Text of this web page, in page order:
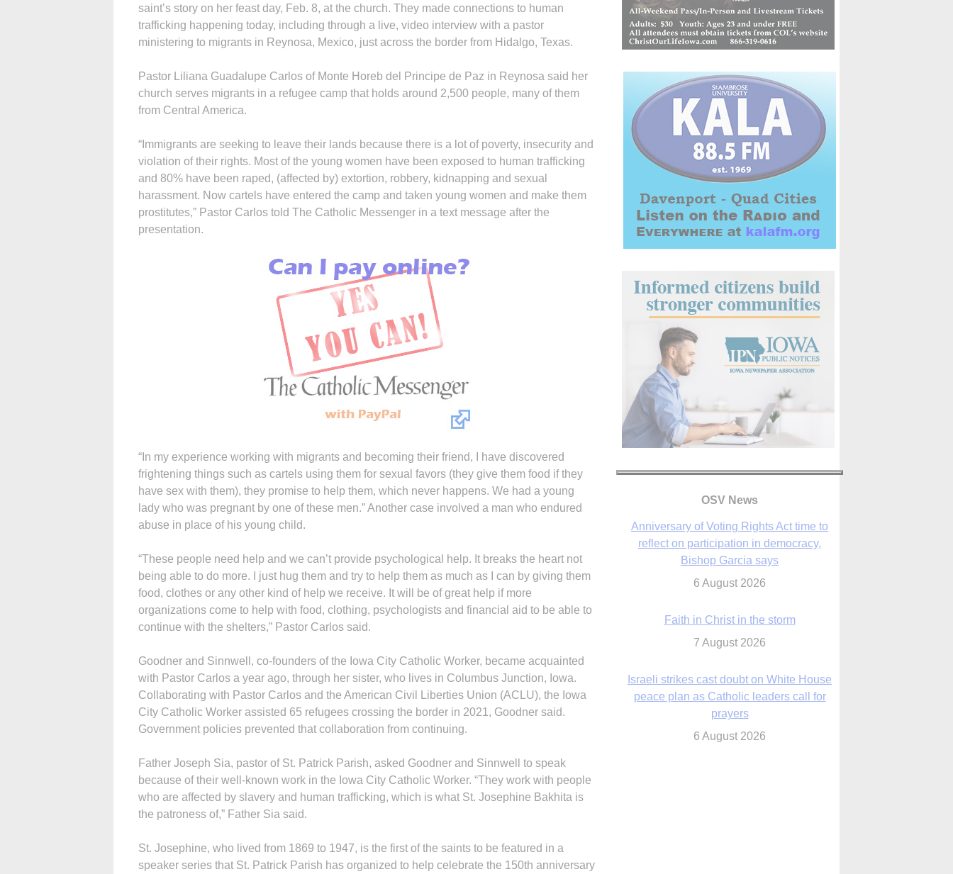
saint’s story on her feast day, Feb. 8, at the church. They made connections to human
trafficking happening today, including through a live, video interview with a pastor
ministering to migrants in Reynosa, Mexico, just across the border from Hidalgo, Texas.
Pastor Liliana Guadalupe Carlos of Monte Horeb del Principe de Paz in Reynosa said her
church serves migrants in a refugee camp that holds around 2,500 people, many of them
from Central America.
“Immigrants are seeking to leave their lands because there is a lot of poverty, insecurity and
violation of their rights. Most of the young women have been exposed to human trafficking
and 80% have been raped, (affected by) extortion, robbery, kidnapping and sexual
harassment. Now cartels have entered the camp and taken young women and make them
prostitutes,” Pastor Carlos told The Catholic Messenger in a text message after the
presentation.
“In my experience working with migrants and becoming their friend, I have discovered
frightening things such as cartels using them for sexual favors (they give them food if they
have sex with them), they promise to help them, which never happens. We had a young
lady who was pregnant by one of these men.” Another case involved a man who endured
abuse in place of his young child.
“These people need help and we can’t provide psychological help. It breaks the heart not
being able to do more. I just hug them and try to help them as much as I can by giving them
food, clothes or any other kind of help we receive. It will be of great help if more
organizations come to help with food, clothing, psychologists and financial aid to be able to
continue with the shelters,” Pastor Carlos said.
Goodner and Sinnwell, co-founders of the Iowa City Catholic Worker, became acquainted
with Pastor Carlos a year ago, through her sister, who lives in Columbus Junction, Iowa.
Col­laborating with Pastor Carlos and the American Civil Liberties Union (ACLU), the Iowa
City Catholic Worker assisted 65 refugees crossing the border in 2021, Goodner said.
Government policies prevented that collaboration from continuing.
Father Joseph Sia, pastor of St. Patrick Parish, asked Goodner and Sinnwell to speak
because of their well-known work in the Iowa City Catholic Worker. “They work with people
who are affected by slavery and human trafficking, which is what St. Josephine Bakhita is
the patroness of,” Father Sia said.
St. Josephine, who lived from 1869 to 1947, is the first of the saints to be featured in a
speaker series that St. Patrick Parish has organized to help celebrate the 150th anniversary
OSV News
Faith in Christ in the storm
7 August 2026
Israeli strikes cast doubt on White House
prayers
6 August 2026
Kansas diocese opens new seminary more
than 20 years in the making
6 August 2026